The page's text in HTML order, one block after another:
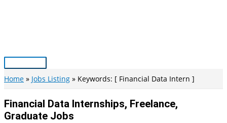
Main
Menu
Home Jobs Listing Keywords: [ Financial Data Intern ]
Financial Data Internships, Freelance,
Graduate Jobs